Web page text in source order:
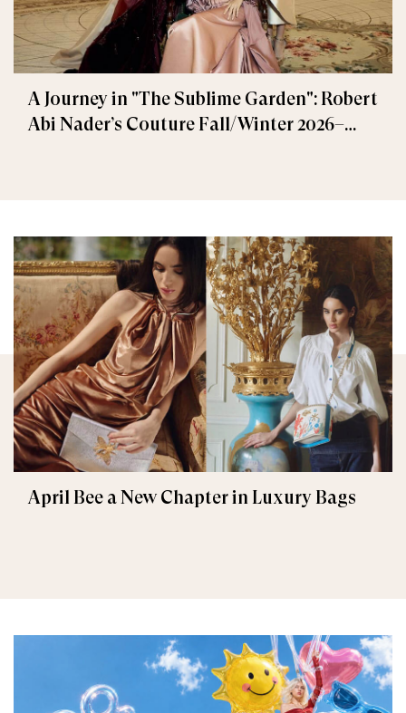
A Journey in "The Sublime Garden": Robert
Abi Nader’s Couture Fall/Winter 2026–
April Bee a New Chapter in Luxury Bags